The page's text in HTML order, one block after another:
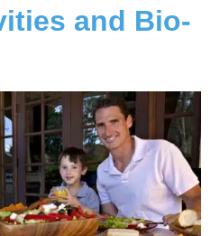
and Bio-